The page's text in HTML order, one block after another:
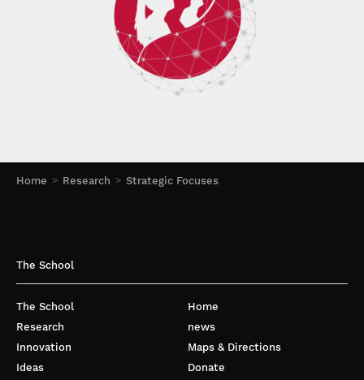
Home Research Strategic Focuses
The School
The School
Research
Innovation
Ideas
Home
news
Maps & Directions
Donate